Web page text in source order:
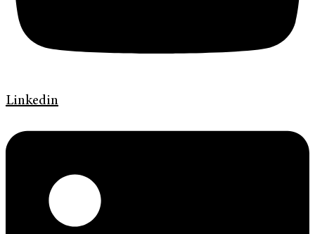
Linkedin